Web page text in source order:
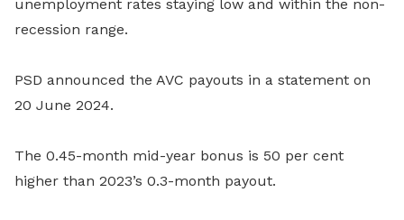
unemployment rates staying low and within the non-
recession range.
PSD announced the AVC payouts in a statement on
20 June 2024.
The 0.45-month mid-year bonus is 50 per cent
higher than 2023’s 0.3-month payout.